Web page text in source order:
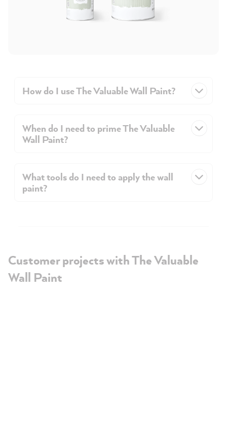
How do I use The Valuable Wall Paint?
When do I need to prime The Valuable
Wall Paint?
What tools do I need to apply the wall
paint?
Customer projects with The Valuable
Wall Paint